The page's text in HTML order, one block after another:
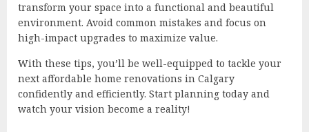
transform your space into a functional and beautiful
environment. Avoid common mistakes and focus on
high-impact upgrades to maximize value.
With these tips, you’ll be well-equipped to tackle your
next affordable home renovations in Calgary
confidently and efficiently. Start planning today and
watch your vision become a reality!